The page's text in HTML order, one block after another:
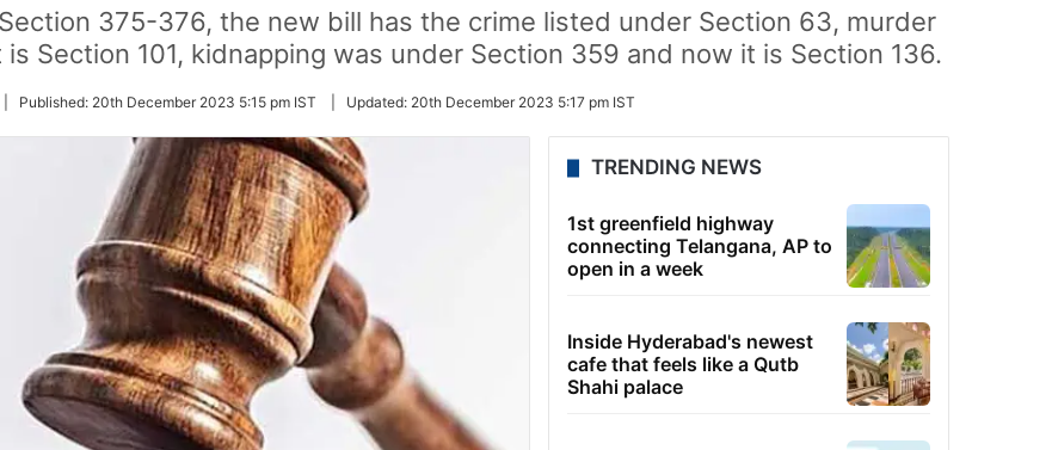
375-376, the new bill has the crime listed under Section 63, murder
Section 101, kidnapping was under Section 359 and now it is Section 136.
Published: 20th December 2023 5:15 pm IST Updated: 20th December 2023 5:17 pm IST
TRENDING NEWS
1st greenfield highway
connecting Telangana, AP to
open in a week
Inside Hyderabad's newest
cafe that feels like a Qutb
Shahi palace